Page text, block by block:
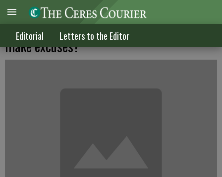
Editorial Letters to the Editor
Why do so many politicians in trouble
make excuses?